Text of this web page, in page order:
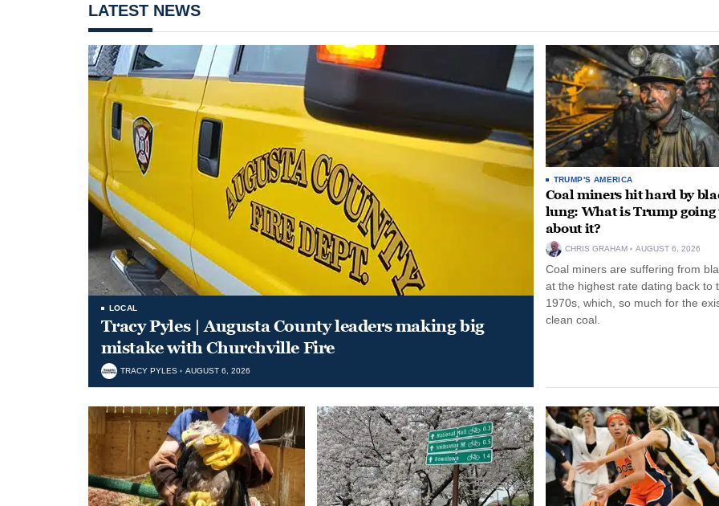
LATEST NEWS
LOCAL
Tracy Pyles | Augusta County leaders making big
mistake with Churchville Fire
TRACY PYLES AUGUST 6, 2026
TRUMP'S AMERICA
Coal miners hit hard by
lung: What is Trump going
about it?
CHRIS GRAHAM AUGUST 6, 2026
Coal miners are suffering from
at the highest rate dating back to
1970s, which, so much for the
clean coal.